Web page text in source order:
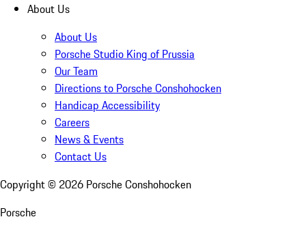
About Us
About Us
Porsche Studio King of Prussia
Our Team
Directions to Porsche Conshohocken
Handicap Accessibility
Careers
News & Events
Contact Us
Copyright © 2026 Porsche Conshohocken
Porsche